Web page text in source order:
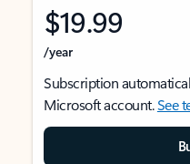
$19.99
/year
Subscription
Microsoft account.See